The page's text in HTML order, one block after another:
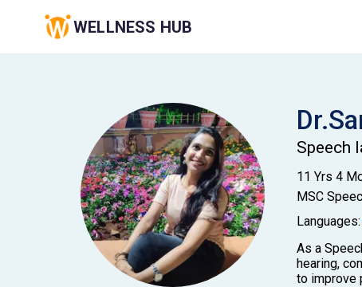
WELLNESS HUB
Speech
11 Yrs 4
MSC
Languages:
As a
hearing,
to improve